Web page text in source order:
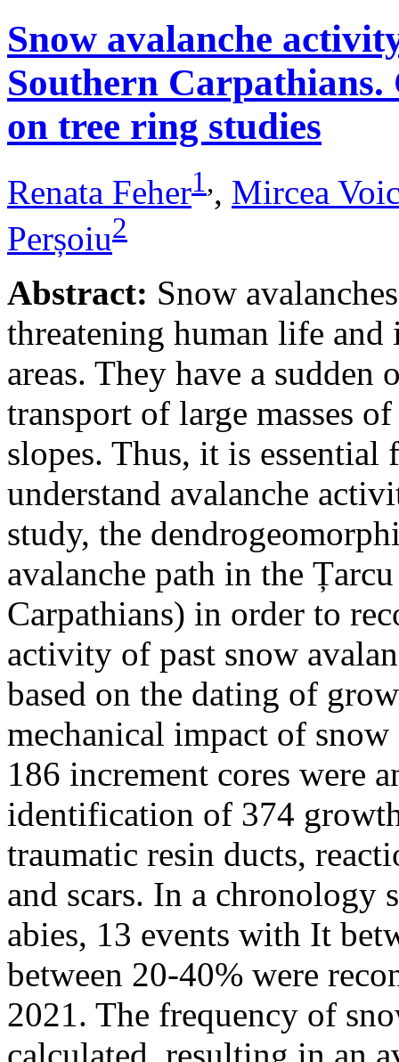
Snow avalanche
Southern Carpathians.
on tree ring studies
Renata Feher1,, Mircea
Perșoiu2
Abstract: Snow
threatening human life
areas. They have a
transport of large masses
slopes. Thus, it is
understand avalanche
study, the
avalanche path in the
Carpathians) in order to
activity of past snow
based on the dating of
mechanical impact of
186 increment cores were
identification of 374
traumatic resin ducts,
and scars. In a chronology
abies, 13 events with It
between 20-40% were
2021. The frequency of